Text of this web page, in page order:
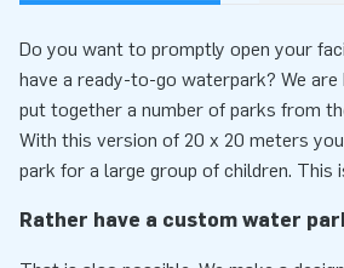
Do you want to promptly open your
have a ready-to-go waterpark? We are
put together a number of parks from
With this version of 20 x 20 meters
park for a large group of children. This
Rather have a custom water